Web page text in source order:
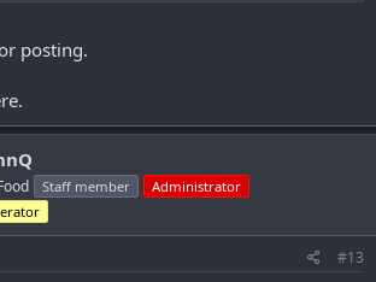
posting.
Staff member
Administrator
#13